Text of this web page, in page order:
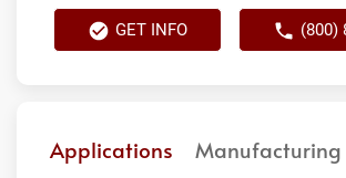
GET INFO (800)
Applications Manufacturing